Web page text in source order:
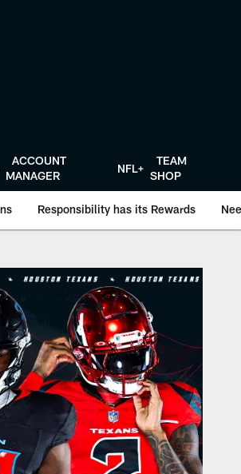
ACCOUNT
MANAGER
NFL+
TEAM
SHOP
Responsibility has its Rewards